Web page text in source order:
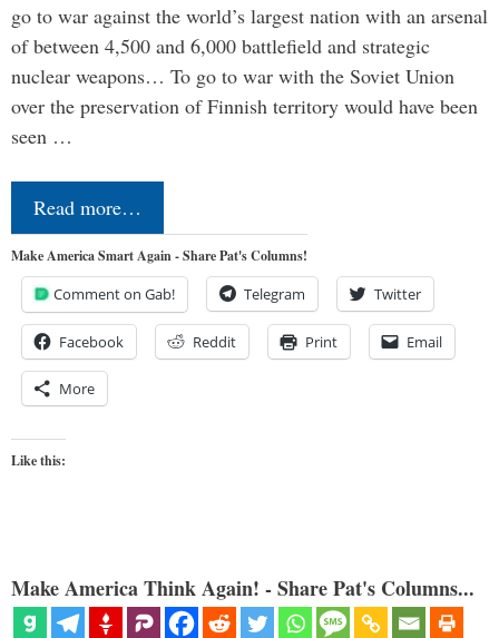
go to war against the world’s largest nation with an arsenal
of between 4,500 and 6,000 battlefield and strategic
nuclear weapons… To go to war with the Soviet Union
over the preservation of Finnish territory would have been
seen …
Read more…
Make America Smart Again - Share Pat's Columns!
Comment on Gab! Telegram Twitter
Facebook Reddit Print Email
More
Like this:
Make America Think Again! - Share Pat's Columns...